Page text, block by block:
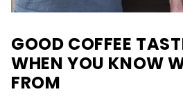
GOOD COFFEE
WHEN YOU KNOW
FROM